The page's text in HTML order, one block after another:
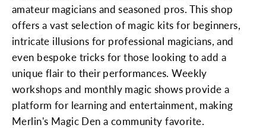
amateur magicians and seasoned pros. This shop
offers a vast selection of magic kits for beginners,
intricate illusions for professional magicians, and
even bespoke tricks for those looking to add a
unique flair to their performances. Weekly
workshops and monthly magic shows provide a
platform for learning and entertainment, making
Merlin's Magic Den a community favorite.